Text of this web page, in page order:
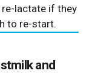
lactate if they
to re-start.
and